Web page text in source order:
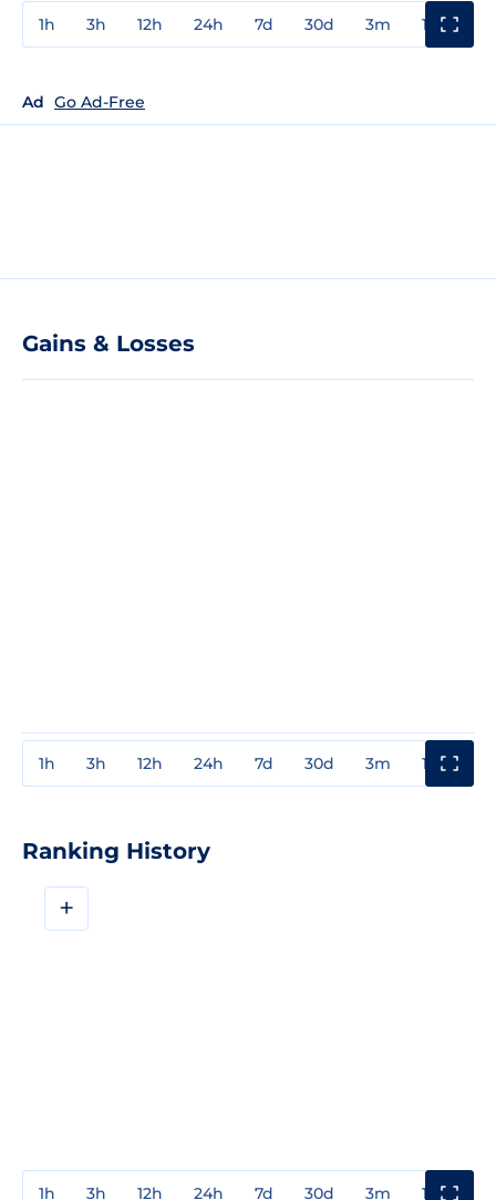
1h 3h 12h 24h 7d 30d 3m 1y
Ad Go Ad-Free
Gains & Losses
1h 3h 12h 24h 7d 30d 3m 1y
Ranking History
+
1h 3h 12h 24h 7d 30d 3m 1y